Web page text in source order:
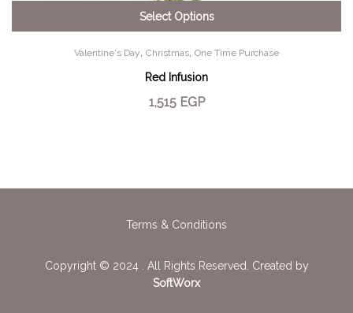
Select Options
Valentine's Day, Christmas, One Time Purchase
Red Infusion
1,515 EGP
Terms & Conditions
Copyright © 2024 . All Rights Reserved. Created by
SoftWorx